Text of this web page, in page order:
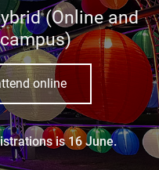
(Online and
online
is 16 June.